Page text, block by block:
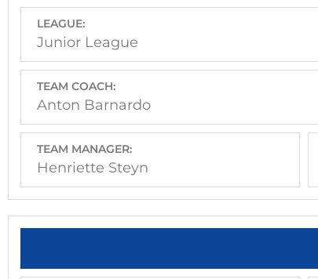
LEAGUE:
Junior League
TEAM COACH:
Anton Barnardo
TEAM MANAGER:
Henriette Steyn